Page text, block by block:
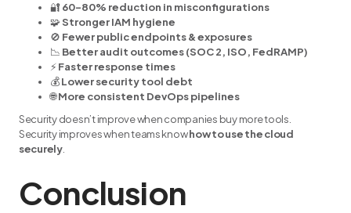
🔐60–80% reduction in misconfigurations
🧩Stronger IAM hygiene
🚫 Fewer public endpoints & exposures
📉 Better audit outcomes (SOC 2, ISO, FedRAMP)
⚡ Faster response times
💰Lower security tool debt
🌐More consistent DevOps pipelines
Security doesn’t improve when companies buy more tools.
Security improves when teams knowhow to use the cloud
securely.
Conclusion